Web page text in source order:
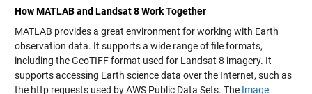
How MATLAB and Landsat 8 Work Together
MATLAB provides a great environment for working with Earth
observation data. It supports a wide range of file formats,
including the GeoTIFF format used for Landsat 8 imagery. It
supports accessing Earth science data over the Internet, such as
the http requests used by AWS Public Data Sets. The Image